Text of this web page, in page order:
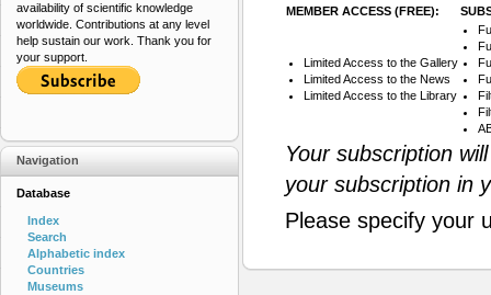
MEMBER ACCESS (FREE):
Limited Access to the Gallery
Limited Access to the News
Limited Access to the Library
Your subscription
your subscription in
Please specify your
availability of scientific knowledge
worldwide. Contributions at any level
help sustain our work. Thank you for
your support.
Navigation
Database
Index
Search
Alphabetic index
Countries
Museums